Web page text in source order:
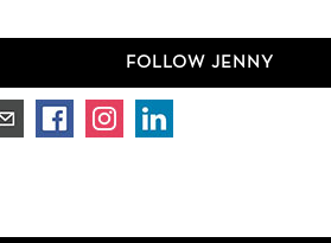
FOLLOW JENNY